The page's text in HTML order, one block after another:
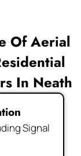
Of Aerial
In Neath
Signal